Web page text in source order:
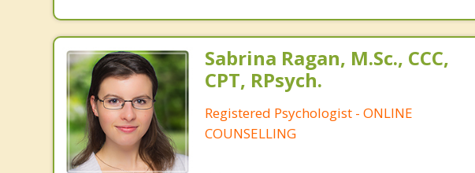
Sabrina Ragan, M.Sc., CCC,
CPT, RPsych.
Registered Psychologist - ONLINE
COUNSELLING